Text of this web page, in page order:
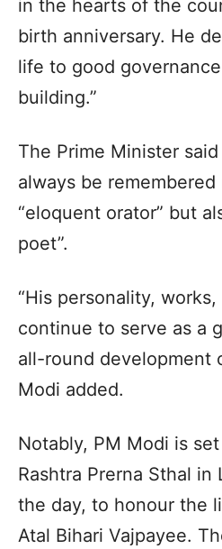
in the hearts of the
birth anniversary. He
life to good
building.”
The Prime Minister
always be
“eloquent orator” but
poet”.
“His personality,
continue to serve as a
all-round development
Modi added.
Notably, PM Modi is
Rashtra Prerna Sthal
the day, to honour the
Atal Bihari Vajpayee.